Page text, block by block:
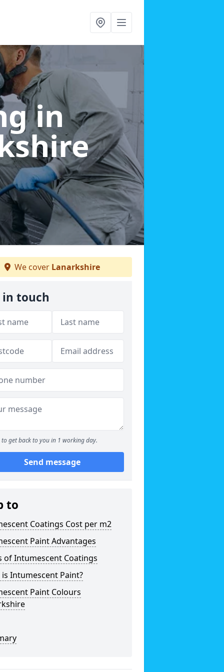
in
We cover Lanarkshire
in touch
to get back to you in 1 working day.
Send message
to
Coatings Cost per m2
Paint Advantages
of Intumescent Coatings
Intumescent Paint?
Paint Colours